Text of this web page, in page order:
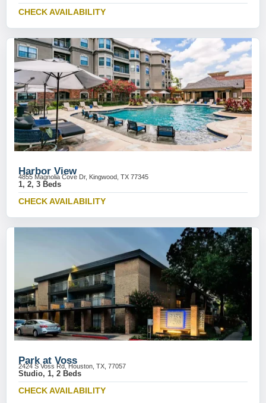
CHECK AVAILABILITY
Harbor View
4855 Magnolia Cove Dr, Kingwood, TX 77345
1, 2, 3 Beds
CHECK AVAILABILITY
Park at Voss
2424 S Voss Rd, Houston, TX, 77057
Studio, 1, 2 Beds
CHECK AVAILABILITY